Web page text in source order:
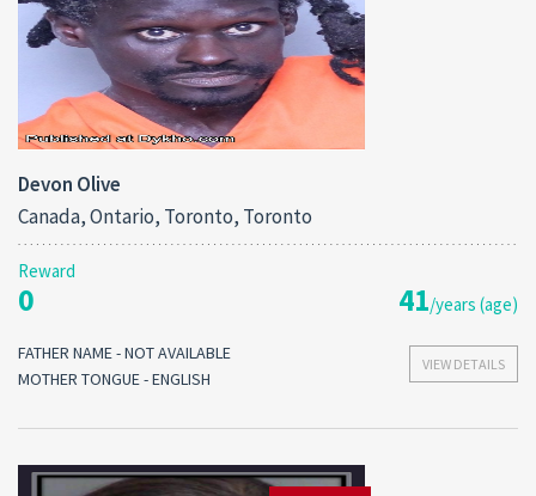
Devon Olive
Canada, Ontario, Toronto, Toronto
Reward
0 41/years (age)
VIEW DETAILS
FATHER NAME - NOT AVAILABLE
MOTHER TONGUE - ENGLISH